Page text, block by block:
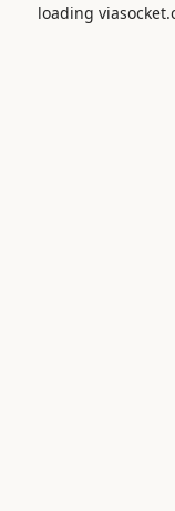
loading